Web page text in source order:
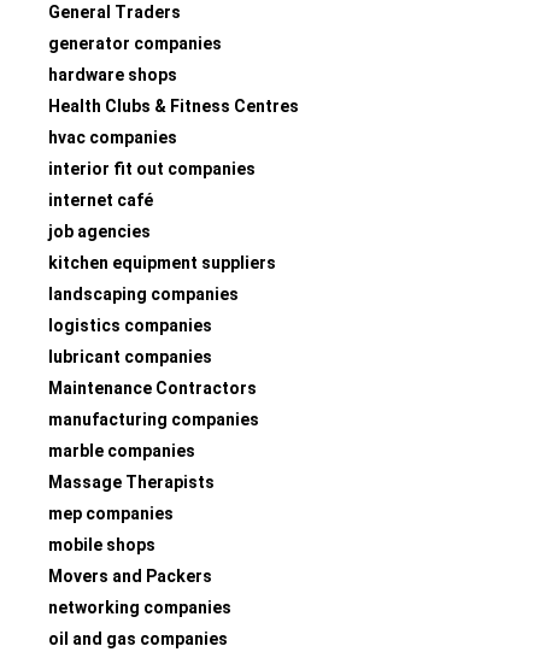
General Traders
generator companies
hardware shops
Health Clubs & Fitness Centres
hvac companies
interior fit out companies
internet café
job agencies
kitchen equipment suppliers
landscaping companies
logistics companies
lubricant companies
Maintenance Contractors
manufacturing companies
marble companies
Massage Therapists
mep companies
mobile shops
Movers and Packers
networking companies
oil and gas companies